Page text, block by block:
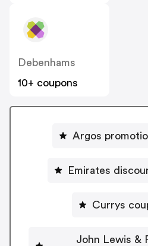
Debenhams
10+ coupons
Argos
Emirates
Currys
John Lewis &